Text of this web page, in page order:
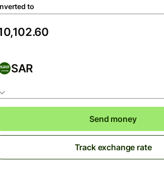
to
SAR
Send money
Track exchange rate